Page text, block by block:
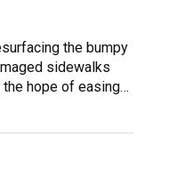
the bumpy
sidewalks
hope of easing…